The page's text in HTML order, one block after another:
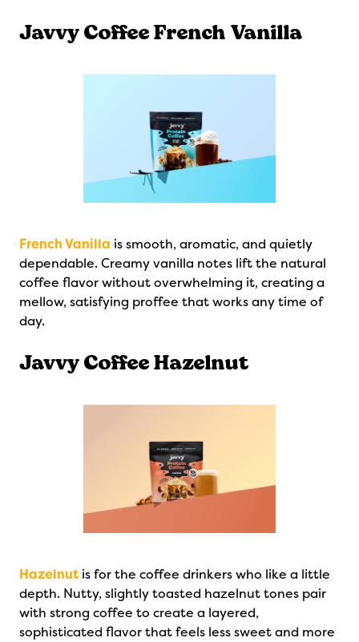
Javvy Coffee French Vanilla
French Vanilla is smooth, aromatic, and quietly
dependable. Creamy vanilla notes lift the natural
coffee flavor without overwhelming it, creating a
mellow, satisfying proffee that works any time of
day.
Javvy Coffee Hazelnut
Hazelnutis for the coffee drinkers who like a little
depth. Nutty, slightly toasted hazelnut tones pair
with strong coffee to create a layered,
sophisticated flavor that feels less sweet and more